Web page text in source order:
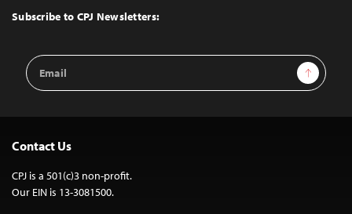
Top
Subscribe to CPJ Newsletters:
Email
Address
Sign Up
Contact Us
CPJ is a 501(c)3 non-profit.
Our EIN is 13-3081500.